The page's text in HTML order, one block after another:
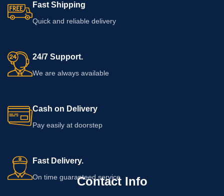
Fast Shipping
Quick and reliable delivery
24/7 Support.
We are always available
Cash on Delivery
Pay easily at doorstep
Fast Delivery.
On time guaranteed service
Contact Info